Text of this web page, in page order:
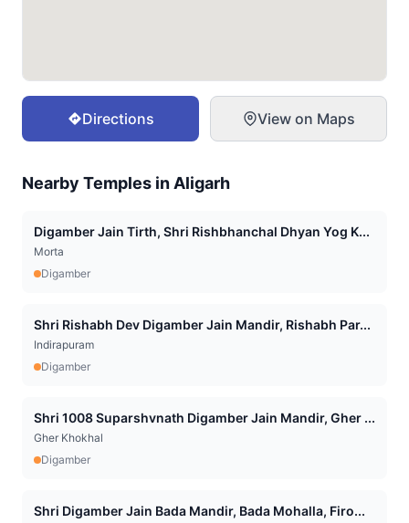
Directions View on Maps
Nearby Temples in Aligarh
Digamber Jain Tirth, Shri Rishbhanchal Dhyan Yog K...
Morta
Digamber
Shri Rishabh Dev Digamber Jain Mandir, Rishabh Par...
Indirapuram
Digamber
Shri 1008 Suparshvnath Digamber Jain Mandir, Gher ...
Gher Khokhal
Digamber
Shri Digamber Jain Bada Mandir, Bada Mohalla, Firo...